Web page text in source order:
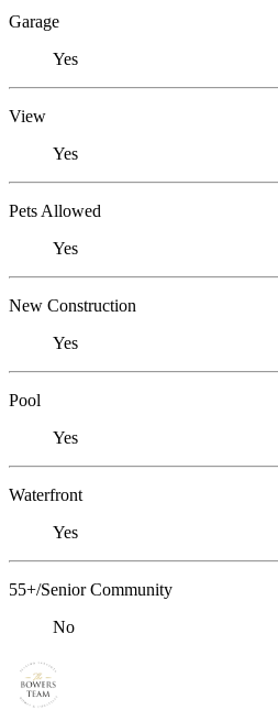
Garage
Yes
View
Yes
Pets Allowed
Yes
New Construction
Yes
Pool
Yes
Waterfront
Yes
55+/Senior Community
No